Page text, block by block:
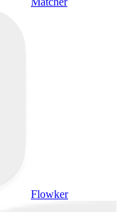
Flowker